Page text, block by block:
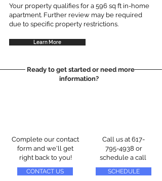
Your property qualifies for a 596 sq ft in-home
apartment. Further review may be required
due to specific property restrictions.
Learn More
Ready to get started or need more
information?
Complete our contact
form and we'll get
right back to you!
CONTACT US
Call us at 617-
795-4938 or
schedule a call
SCHEDULE